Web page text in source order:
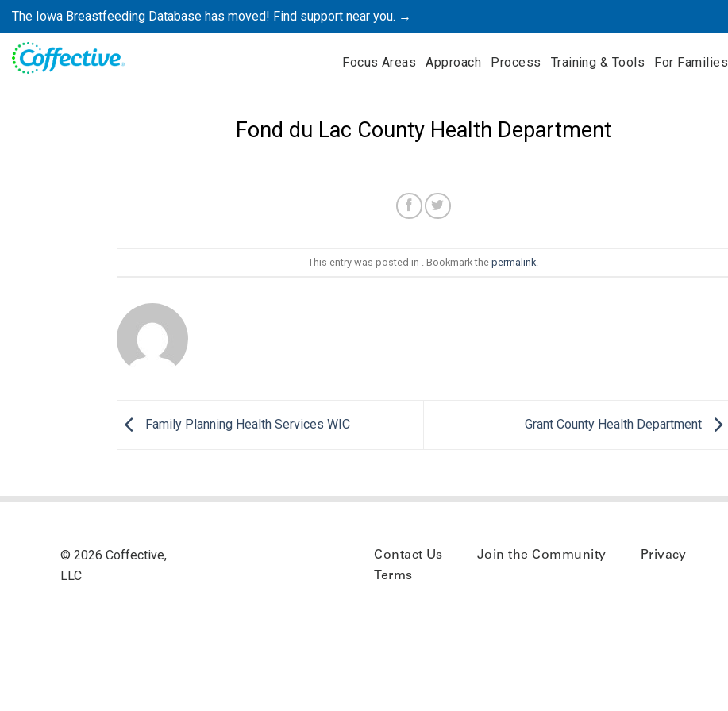
Skip
to
content
The Iowa Breastfeeding Database has moved! Find support near you. →
Focus Areas Approach Process Training & Tools For Families
Fond du Lac County Health Department
This entry was posted in . Bookmark thepermalink
Family Planning Health Services WIC Grant County Health Department
© 2026 Coffective,
LLC
Contact Us Join the Community
Privacy
Terms